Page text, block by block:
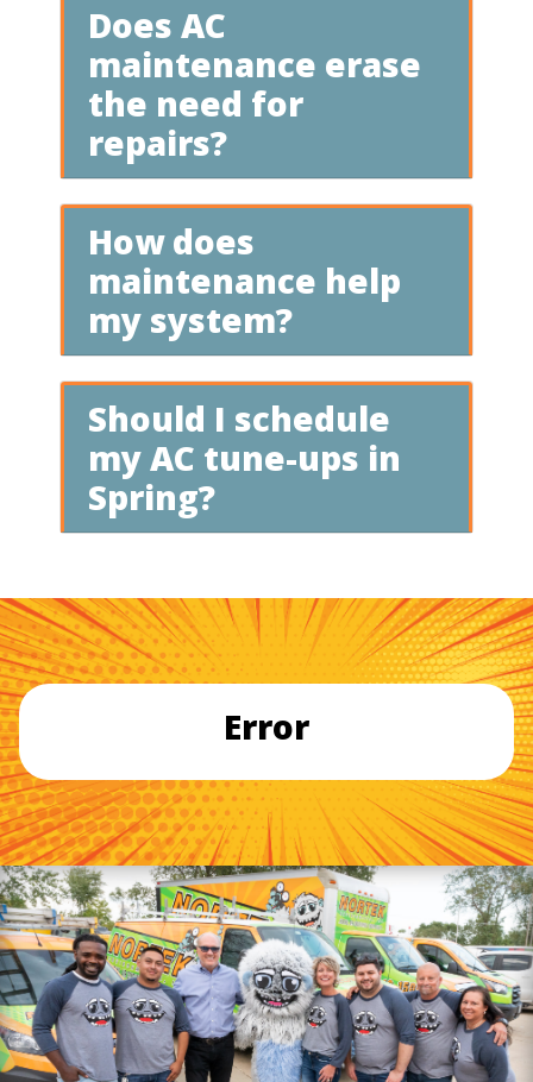
Does AC
maintenance erase
the need for
repairs?
How does
maintenance help
my system?
Should I schedule
my AC tune-ups in
Spring?
Error